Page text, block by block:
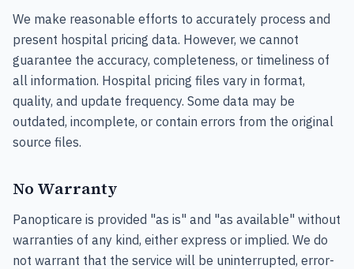
We make reasonable efforts to accurately process and
present hospital pricing data. However, we cannot
guarantee the accuracy, completeness, or timeliness of
all information. Hospital pricing files vary in format,
quality, and update frequency. Some data may be
outdated, incomplete, or contain errors from the original
source files.
No Warranty
Panopticare is provided "as is" and "as available" without
warranties of any kind, either express or implied. We do
not warrant that the service will be uninterrupted, error-